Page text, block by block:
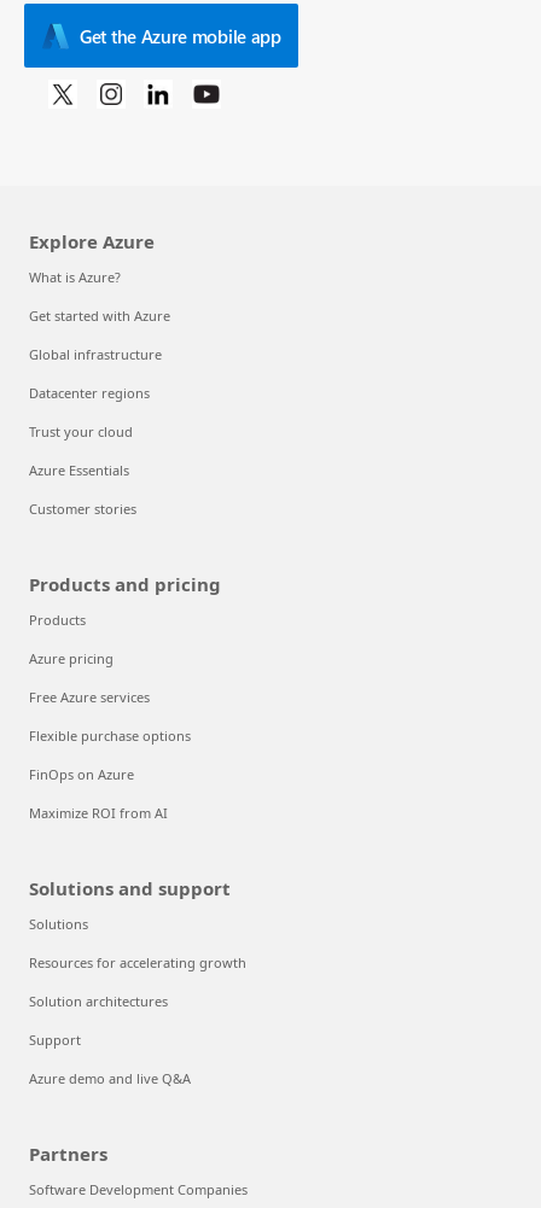
Get the Azure mobile app
Explore Azure
What is Azure?
Get started with Azure
Global infrastructure
Datacenter regions
Trust your cloud
Azure Essentials
Customer stories
Products and pricing
Products
Azure pricing
Free Azure services
Flexible purchase options
FinOps on Azure
Maximize ROI from AI
Solutions and support
Solutions
Resources for accelerating growth
Solution architectures
Support
Azure demo and live Q&A
Partners
Software Development Companies